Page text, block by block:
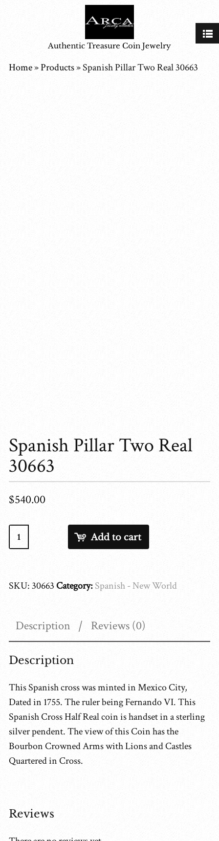
Authentic Treasure Coin Jewelry
Home»Products»Spanish Pillar Two Real 30663
Spanish Pillar Two Real
30663
$540.00
Spanish
Pillar
30663
Add to cart
SKU:30663Category:Spanish - New World
Description Reviews (0)
Description
This Spanish cross was minted in Mexico City,
Dated in 1755. The ruler being Fernando VI. This
Spanish Cross Half Real coin is handset in a sterling
silver pendent. The view of this Coin has the
Bourbon Crowned Arms with Lions and Castles
Quartered in Cross.
Reviews